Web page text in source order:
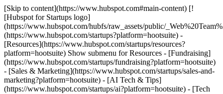
[Skip to content](https://www.hubspot.com#main-content) [!
[Hubspot for Startups logo]
(https://www.hubspot.com/hubfs/raw_assets/public/
(https://www.hubspot.com/startups?platform=hootsuite) -
[Resources](https://www.hubspot.com/startups/resources?
platform=hootsuite) Show submenu for Resources - [Fundraising]
(https://www.hubspot.com/startups/fundraising?platform=hootsuite)
- [Sales & Marketing](https://www.hubspot.com/startups/sales-and-
marketing?platform=hootsuite) - [AI Tech & Tips]
(https://www.hubspot.com/startups/ai?platform=hootsuite) - [Tech